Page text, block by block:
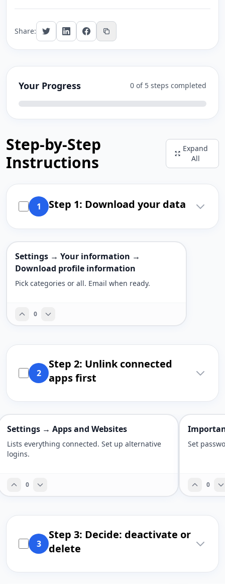
Share:
Your Progress 0 of 5 steps completed
Step-by-Step
Instructions
Expand
All
1 Step 1: Download your data
Settings → Your information →
Download profile information
Pick categories or all. Email when ready.
0
2
Step 2: Unlink connected
apps first
Settings → Apps and Websites
Lists everything connected. Set up alternative
logins.
0
Set
0
3
Step 3: Decide: deactivate or
delete